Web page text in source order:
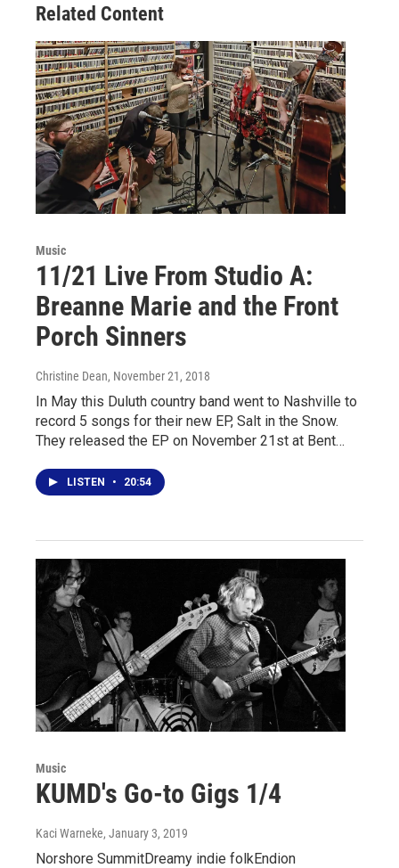
n
Related Content
Music
11/21 Live From Studio A:
Breanne Marie and the Front
Porch Sinners
Christine Dean, November 21, 2018
In May this Duluth country band went to Nashville to
record 5 songs for their new EP, Salt in the Snow.
They released the EP on November 21st at Bent…
LISTEN • 20:54
Music
KUMD's Go-to Gigs 1/4
Kaci Warneke, January 3, 2019
Norshore SummitDreamy indie folkEndion